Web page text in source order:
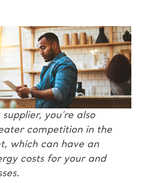
you’re also
competition in the
which can have an
costs for your and